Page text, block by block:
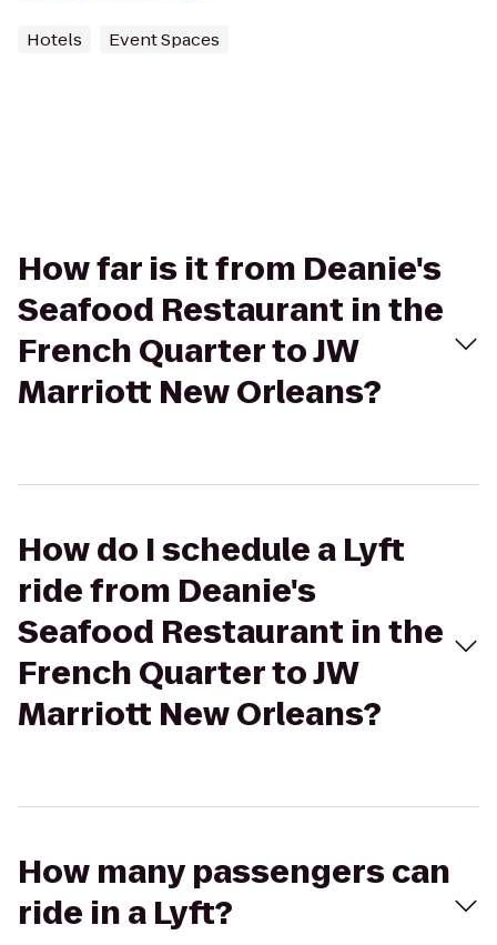
Hotels Event Spaces
How far is it from Deanie's
Seafood Restaurant in the
French Quarter to JW
Marriott New Orleans?
How do I schedule a Lyft
ride from Deanie's
Seafood Restaurant in the
French Quarter to JW
Marriott New Orleans?
How many passengers can
ride in a Lyft?